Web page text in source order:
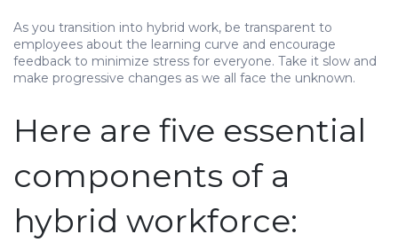
As you transition into hybrid work, be transparent to
employees about the learning curve and encourage
feedback to minimize stress for everyone. Take it slow and
make progressive changes as we all face the unknown.
Here are five essential
components of a
hybrid workforce: